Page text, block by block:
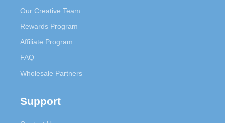
Our Creative Team
Rewards Program
Affiliate Program
FAQ
Wholesale Partners
Support